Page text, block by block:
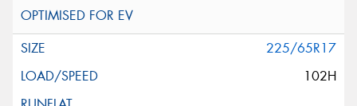
225/65R17
102H